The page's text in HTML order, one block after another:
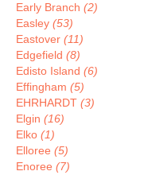
Early Branch (2)
Easley (53)
Eastover (11)
Edgefield (8)
Edisto Island (6)
Effingham (5)
EHRHARDT (3)
Elgin (16)
Elko (1)
Elloree (5)
Enoree (7)